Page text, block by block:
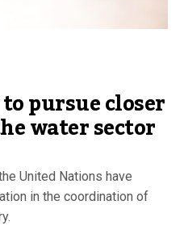
pursue closer
water sector
United Nations have
in the coordination of